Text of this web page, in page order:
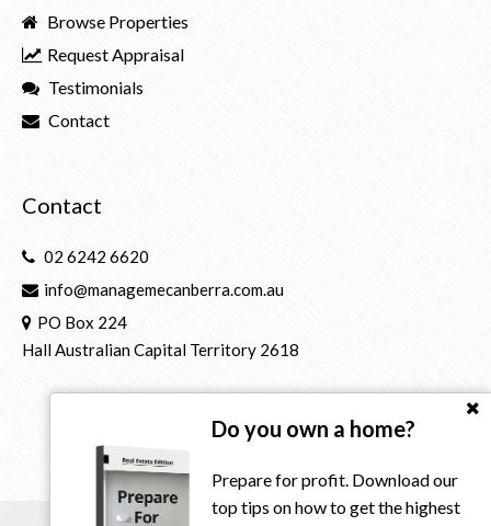
Do you own a home?
Prepare for profit. Download our
top tips on how to get the highest
Browse Properties
Request Appraisal
Testimonials
Contact
Contact
02 6242 6620
info@managemecanberra.com.au
PO Box 224
Hall Australian Capital Territory 2618